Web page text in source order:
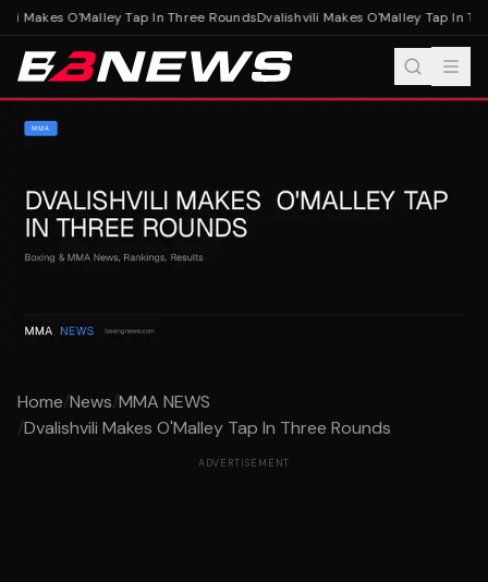
Makes O'Malley Tap In Three RoundsDvalishvili Makes O'Malley Tap In
Home/News/MMA NEWS
/Dvalishvili Makes O'Malley Tap In Three Rounds
ADVERTISEMENT